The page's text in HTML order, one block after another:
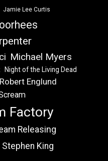
Jamie Lee Curtis
Michael Myers
Night of the Living Dead
Robert Englund
Factory
Releasing
Stephen King